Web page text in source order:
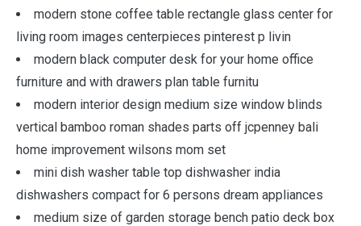
modern stone coffee table rectangle glass center for
living room images centerpieces pinterest p livin
modern black computer desk for your home office
furniture and with drawers plan table furnitu
modern interior design medium size window blinds
vertical bamboo roman shades parts off jcpenney bali
home improvement wilsons mom set
mini dish washer table top dishwasher india
dishwashers compact for 6 persons dream appliances
medium size of garden storage bench patio deck box